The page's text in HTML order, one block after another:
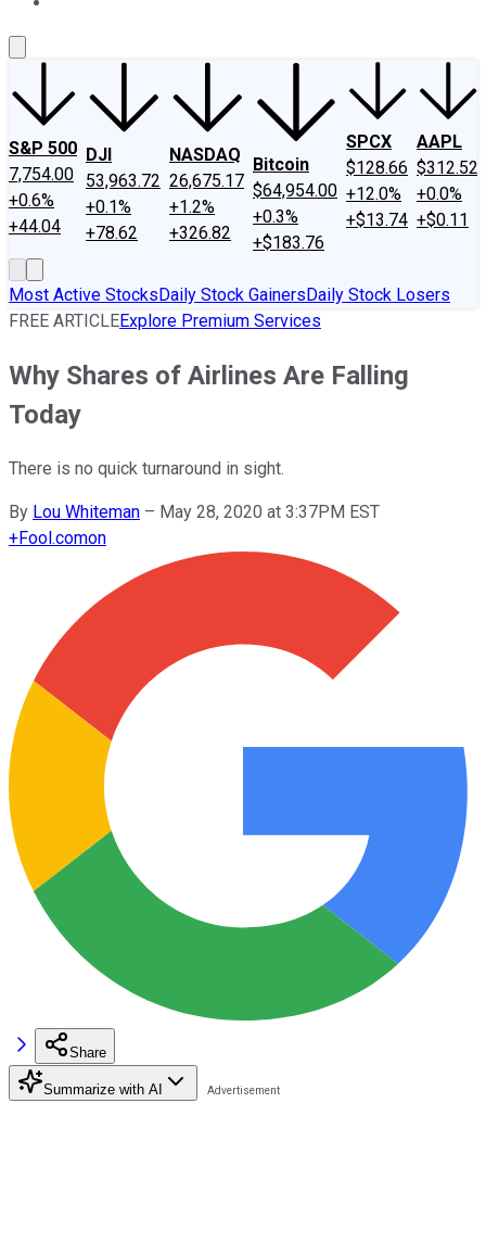
S&P 500
7,754.00
+0.6%
+44.04
DJI
53,963.72
+0.1%
+78.62
NASDAQ
26,675.17
+1.2%
+326.82
Bitcoin
$64,954.00
+0.3%
+$183.76
SPCX
$128.66
+12.0%
+$13.74
AAPL
$312.52
+0.0%
+$0.11
Most Active StocksDaily Stock GainersDaily Stock Losers
FREE ARTICLEExplore Premium Services
Why Shares of Airlines Are Falling
Today
There is no quick turnaround in sight.
By Lou Whiteman – May 28, 2020 at 3:37PM EST
+Fool.comon
Share
Summarize with AI